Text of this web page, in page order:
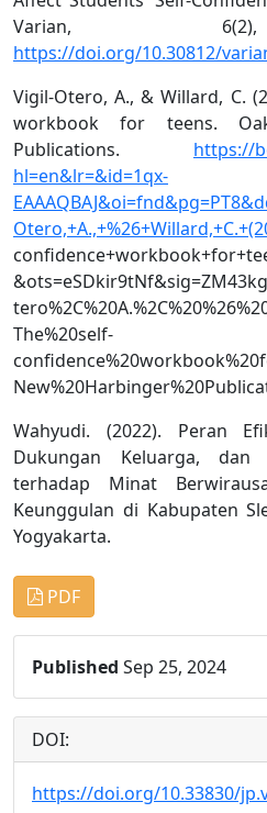
Varian,
https://doi.org/10.30812/
Vigil-Otero, A., & Willard, C.
workbook for teens.
Publications. https://
hl=en&lr=&id=1qx-
The%20self-
Wahyudi. (2022). Peran
Dukungan Keluarga, dan
terhadap Minat
Keunggulan di Kabupaten
Yogyakarta.
PDF
Published Sep 25, 2024
DOI:
https://doi.org/10.33830/